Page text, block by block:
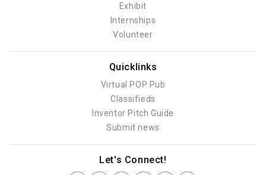
Exhibit
Internships
Volunteer
Quicklinks
Virtual POP Pub
Classifieds
Inventor Pitch Guide
Submit news
Let's Connect!